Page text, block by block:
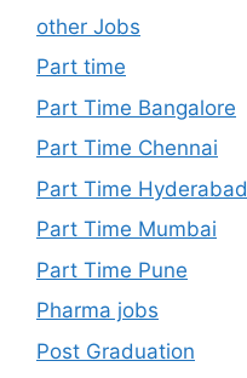
other Jobs
Part time
Part Time Bangalore
Part Time Chennai
Part Time Hyderabad
Part Time Mumbai
Part Time Pune
Pharma jobs
Post Graduation